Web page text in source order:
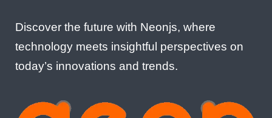
Discover the future with Neonjs, where
technology meets insightful perspectives on
today’s innovations and trends.